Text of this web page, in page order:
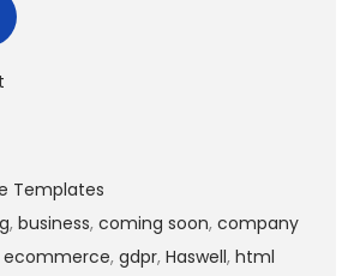
Templates
, business, coming soon, company
ecommerce, gdpr, Haswell, html